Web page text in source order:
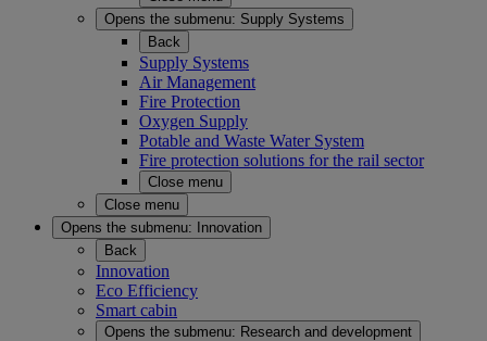
Opens the submenu: Supply Systems
Back
Supply Systems
Air Management
Fire Protection
Oxygen Supply
Potable and Waste Water System
Fire protection solutions for the rail sector
Close menu
Close menu
Opens the submenu:
Innovation
Back
Innovation
Eco Efficiency
Smart cabin
Opens the submenu: Research and development